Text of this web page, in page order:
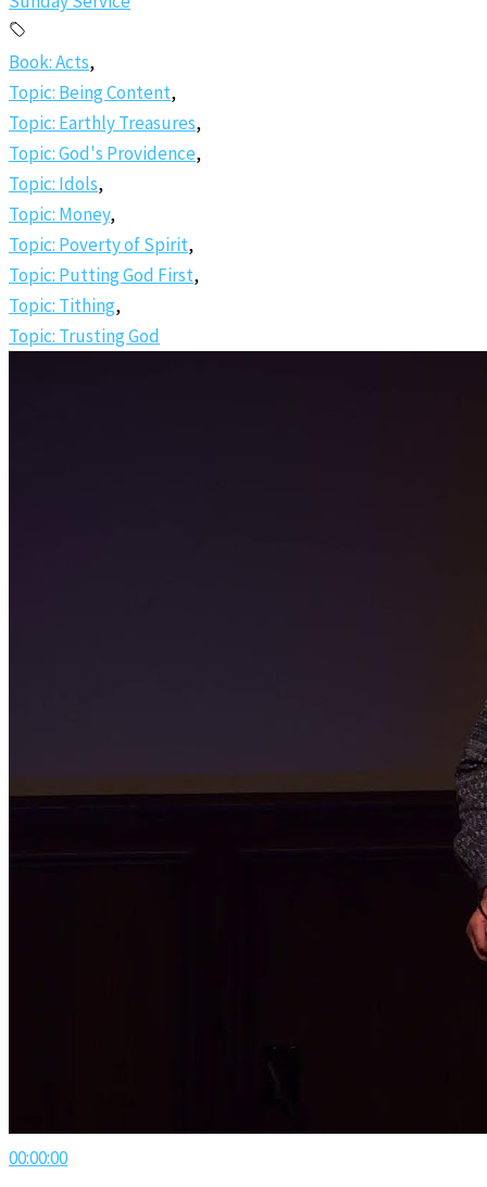
Book: Acts,
Topic: Being Content,
Topic: Earthly Treasures,
Topic: God's Providence,
Topic: Idols,
Topic: Money,
Topic: Poverty of Spirit,
Topic: Putting God First,
Topic: Tithing,
Topic: Trusting God
00:00:00